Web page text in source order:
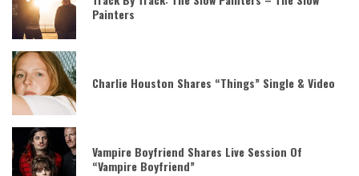
Painters
Charlie Houston Shares “Things” Single & Video
Vampire Boyfriend Shares Live Session Of
“Vampire Boyfriend”